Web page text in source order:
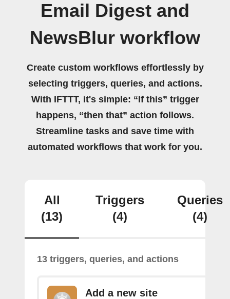
Email Digest and
NewsBlur workflow
Create custom workflows effortlessly by
selecting triggers, queries, and actions.
With IFTTT, it's simple: “If this” trigger
happens, “then that” action follows.
Streamline tasks and save time with
automated workflows that work for you.
All
(13)
Triggers
(4)
Queries
(4)
13 triggers, queries, and actions
Add a new site